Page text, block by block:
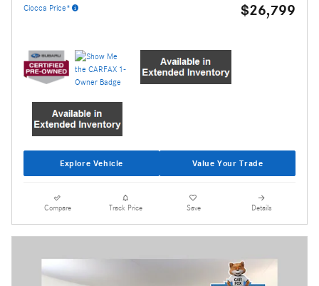
Ciocca Price* $26,799
Explore Vehicle Value Your Trade
Compare Track Price Save Details